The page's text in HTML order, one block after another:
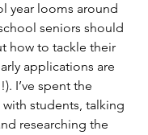
year looms around
seniors should
how to tackle their
applications are
I’ve spent the
students, talking
researching the